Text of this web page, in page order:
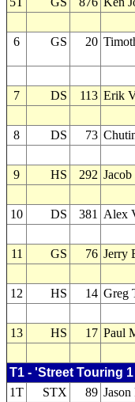
6 GS 20
7 DS 113 Erik
8 DS 73
9 HS 292
10 DS 381 Alex
11 GS 76 Jerry
12 HS 14 Greg
13 HS 17 Paul
T1 - 'Street Touring
1T
STX 89 Jason